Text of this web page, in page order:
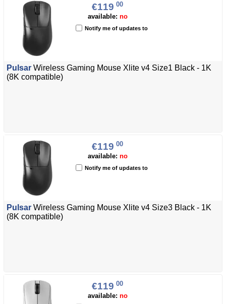
€119 00
available: no
Notify me of updates to
Pulsar Wireless Gaming Mouse Xlite v4 Size1 Black - 1K
(8K compatible)
€119 00
available: no
Notify me of updates to
Pulsar Wireless Gaming Mouse Xlite v4 Size3 Black - 1K
(8K compatible)
€119 00
available: no